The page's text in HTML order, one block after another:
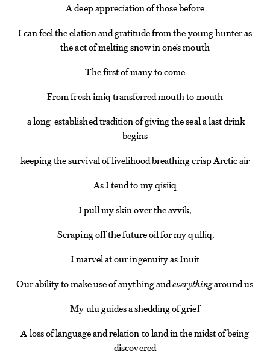
A deep appreciation of those before
I can feel the elation and gratitude from the young hunter as
the act of melting snow in one’s mouth
The first of many to come
From fresh imiq transferred mouth to mouth
a long-established tradition of giving the seal a last drink
begins
keeping the survival of livelihood breathing crisp Arctic air
As I tend to my qisiiq
I pull my skin over the avvik,
Scraping off the future oil for my qulliq,
I marvel at our ingenuity as Inuit
Our ability to make use of anything andeverythingaround us
My ulu guides a shedding of grief
A loss of language and relation to land in the midst of being
discovered